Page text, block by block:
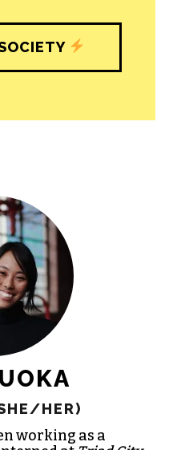
in uplifting the
into the